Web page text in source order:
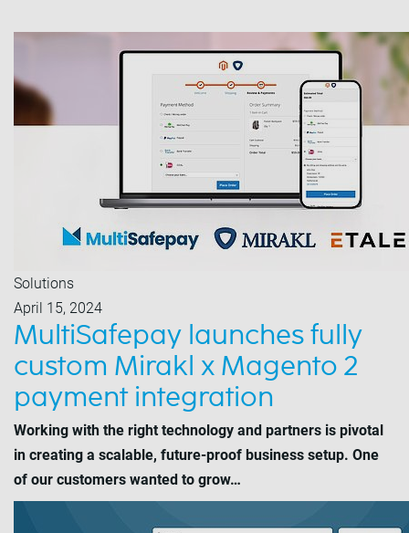
Solutions
April 15, 2024
MultiSafepay launches fully
custom Mirakl x Magento 2
payment integration
Working with the right technology and partners is pivotal
in creating a scalable, future-proof business setup. One
of our customers wanted to grow…